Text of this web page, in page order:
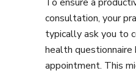
consultation, your
typically ask you to
health questionnaire
appointment. This